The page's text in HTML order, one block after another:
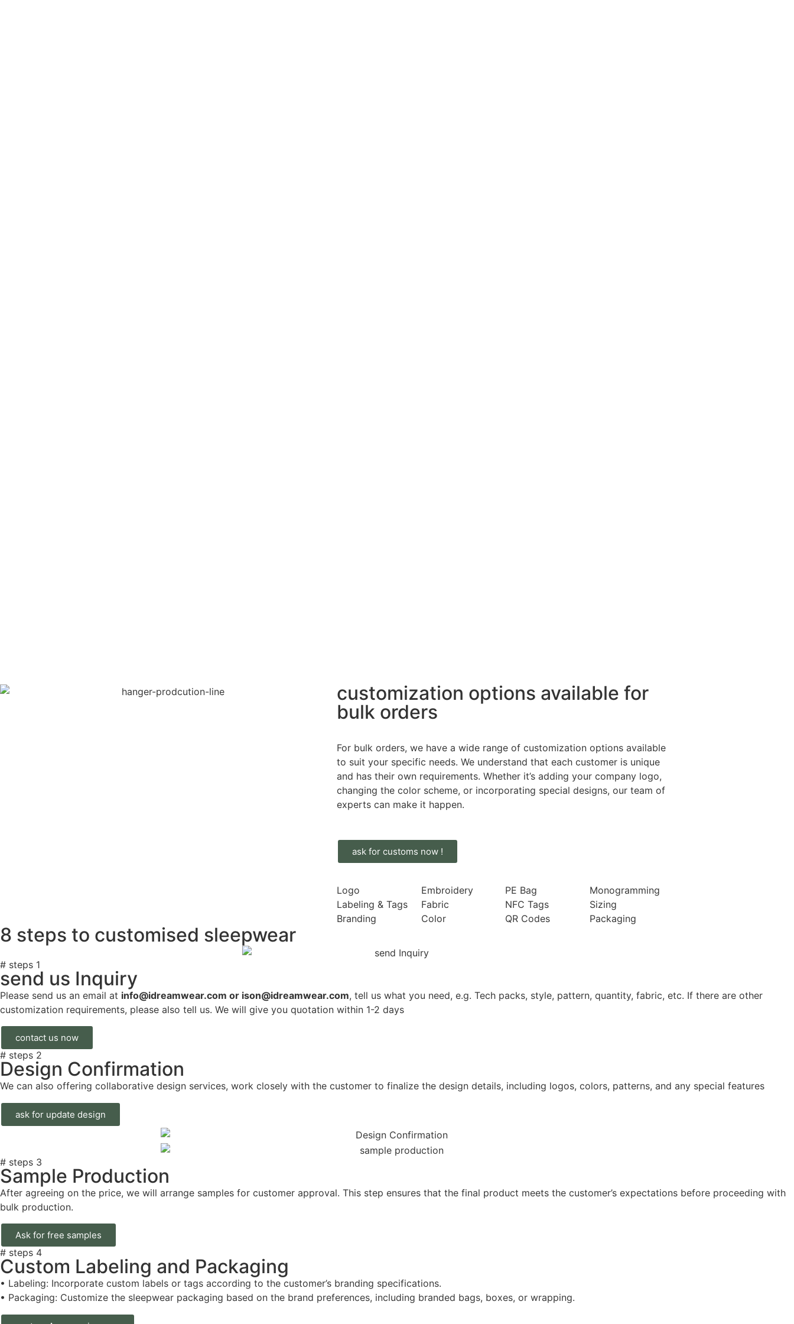
customization options available for
bulk orders
For bulk orders, we have a wide range of customization options available
to suit your specific needs. We understand that each customer is unique
and has their own requirements. Whether it’s adding your company logo,
changing the color scheme, or incorporating special designs, our team of
experts can make it happen.
ask for customs now !
Logo
Labeling & Tags
Branding
Embroidery
Fabric
Color
PE Bag
NFC Tags
QR Codes
Monogramming
Sizing
Packaging
8 steps to customised sleepwear
# steps 1
send us Inquiry
Please send us an email at info@idreamwear.com or ison@idreamwear.com, tell us what you need, e.g. Tech packs, style, pattern, quantity, fabric, etc. If there are other
customization requirements, please also tell us. We will give you quotation within 1-2 days
contact us now
# steps 2
Design Confirmation
We can also offering collaborative design services, work closely with the customer to finalize the design details, including logos, colors, patterns, and any special features
ask for update design
# steps 3
Sample Production
After agreeing on the price, we will arrange samples for customer approval. This step ensures that the final product meets the customer’s expectations before proceeding with
bulk production.
Ask for free samples
# steps 4
Custom Labeling and Packaging
• Labeling: Incorporate custom labels or tags according to the customer’s branding specifications.
• Packaging: Customize the sleepwear packaging based on the brand preferences, including branded bags, boxes, or wrapping.